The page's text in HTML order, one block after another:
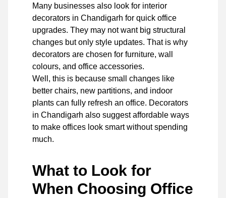
Many businesses also look for interior
decorators in Chandigarh for quick office
upgrades. They may not want big structural
changes but only style updates. That is why
decorators are chosen for furniture, wall
colours, and office accessories.
Well, this is because small changes like
better chairs, new partitions, and indoor
plants can fully refresh an office. Decorators
in Chandigarh also suggest affordable ways
to make offices look smart without spending
much.
What to Look for
When Choosing Office